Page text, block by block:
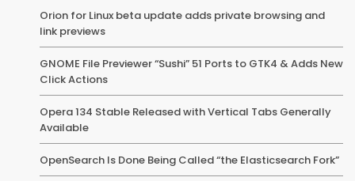
Orion for Linux beta update adds private browsing and
link previews
GNOME File Previewer “Sushi” 51 Ports to GTK4 & Adds New
Click Actions
Opera 134 Stable Released with Vertical Tabs Generally
Available
OpenSearch Is Done Being Called “the Elasticsearch Fork”